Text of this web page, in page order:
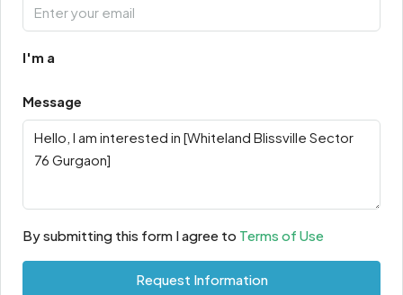
I'm a
Message
By submitting this form I agree to Terms of Use
Request Information